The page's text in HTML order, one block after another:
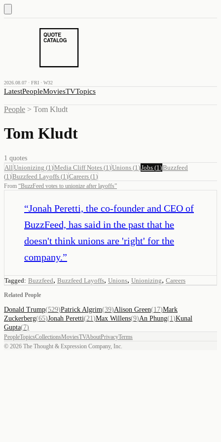
2026.08.07 · FRI · W32
LatestPeopleMoviesTVTopics
People > Tom Kludt
Tom Kludt
1 quotes
All Unionizing (1 )Media Cliff Notes (1 )Unions (1 )Jobs (1 )Buzzfeed
(1 )Buzzfeed Layoffs (1 )Careers (1 )
From “BuzzFeed votes to unionize after layoffs”
“Jonah Peretti, the co-founder and CEO of
BuzzFeed, has said in the past that he
doesn't think unions are 'right' for the
company.”
Tagged: Buzzfeed, Buzzfeed Layoffs, Unions, Unionizing, Careers
Related People
Donald Trump(529)Patrick Algrim(39)Alison Green(17)Mark
Zuckerberg(65)Jonah Peretti(21 )Max Willens(9)An Phung(1 )Kunal
Gupta(7)
PeopleTopicsCollectionsMoviesTVAboutPrivacyTerms
© 2026 The Thought & Expression Company, Inc.